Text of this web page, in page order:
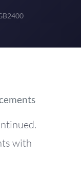
with